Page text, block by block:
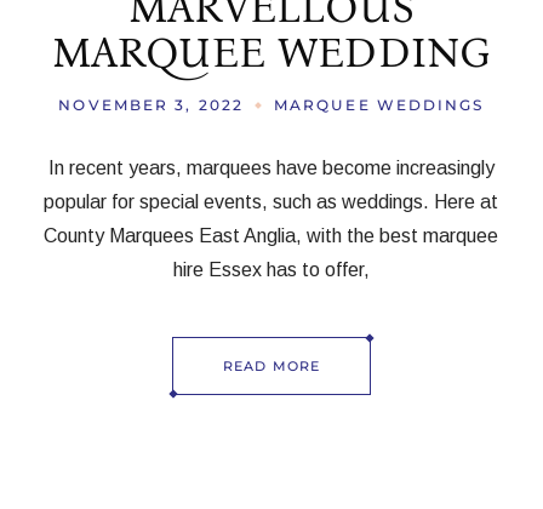
MARQUEE WEDDING
NOVEMBER 3, 2022 MARQUEE WEDDINGS
In recent years, marquees have become increasingly
popular for special events, such as weddings. Here at
County Marquees East Anglia, with the best marquee
hire Essex has to offer,
READ MORE